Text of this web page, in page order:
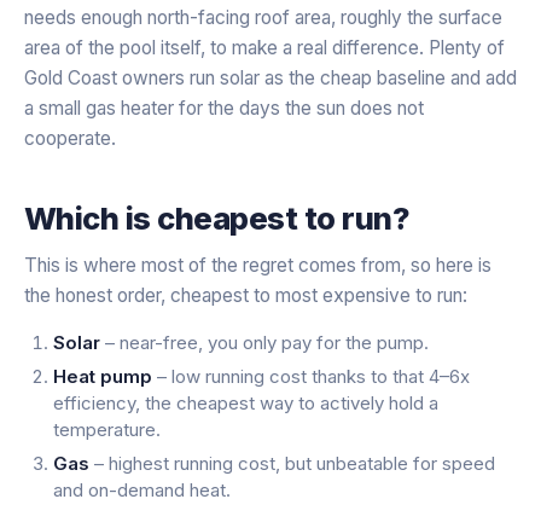
needs enough north-facing roof area, roughly the surface
area of the pool itself, to make a real difference. Plenty of
Gold Coast owners run solar as the cheap baseline and add
a small gas heater for the days the sun does not
cooperate.
Which is cheapest to run?
This is where most of the regret comes from, so here is
the honest order, cheapest to most expensive to run:
Solar – near-free, you only pay for the pump.
Heat pump – low running cost thanks to that 4–6x
efficiency, the cheapest way to actively hold a
temperature.
Gas – highest running cost, but unbeatable for speed
and on-demand heat.